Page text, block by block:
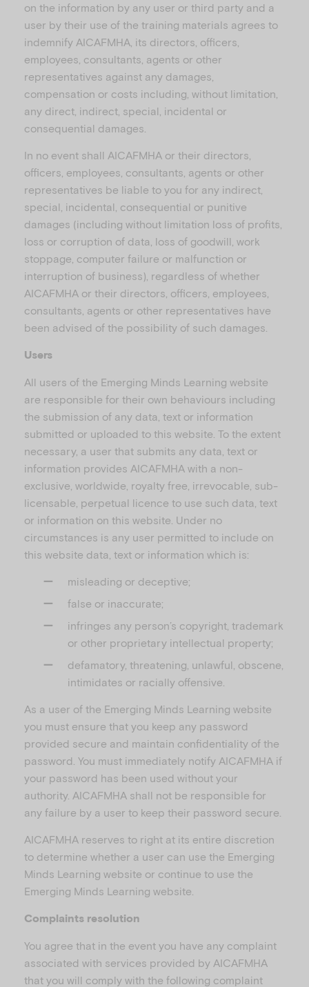
on the information by any user or third party and a
user by their use of the training materials agrees to
indemnify AICAFMHA, its directors, officers,
employees, consultants, agents or other
representatives against any damages,
compensation or costs including, without limitation,
any direct, indirect, special, incidental or
consequential damages.
In no event shall AICAFMHA or their directors,
officers, employees, consultants, agents or other
representatives be liable to you for any indirect,
special, incidental, consequential or punitive
damages (including without limitation loss of profits,
loss or corruption of data, loss of goodwill, work
stoppage, computer failure or malfunction or
interruption of business), regardless of whether
AICAFMHA or their directors, officers, employees,
consultants, agents or other representatives have
been advised of the possibility of such damages.
Users
All users of the Emerging Minds Learning website
are responsible for their own behaviours including
the submission of any data, text or information
submitted or uploaded to this website. To the extent
necessary, a user that submits any data, text or
information provides AICAFMHA with a non-
exclusive, worldwide, royalty free, irrevocable, sub-
licensable, perpetual licence to use such data, text
or information on this website. Under no
circumstances is any user permitted to include on
this website data, text or information which is:
misleading or deceptive;
false or inaccurate;
infringes any person’s copyright, trademark
or other proprietary intellectual property;
defamatory, threatening, unlawful, obscene,
intimidates or racially offensive.
As a user of the Emerging Minds Learning website
you must ensure that you keep any password
provided secure and maintain confidentiality of the
password. You must immediately notify AICAFMHA if
your password has been used without your
authority. AICAFMHA shall not be responsible for
any failure by a user to keep their password secure.
AICAFMHA reserves to right at its entire discretion
to determine whether a user can use the Emerging
Minds Learning website or continue to use the
Emerging Minds Learning website.
Complaints resolution
You agree that in the event you have any complaint
associated with services provided by AICAFMHA
that you will comply with the following complaint